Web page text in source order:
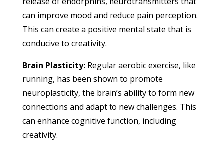
can improve mood and reduce pain perception.
This can create a positive mental state that is
conducive to creativity.
Brain Plasticity:Regular aerobic exercise, like
running, has been shown to promote
neuroplasticity, the brain’s ability to form new
connections and adapt to new challenges. This
can enhance cognitive function, including
creativity.